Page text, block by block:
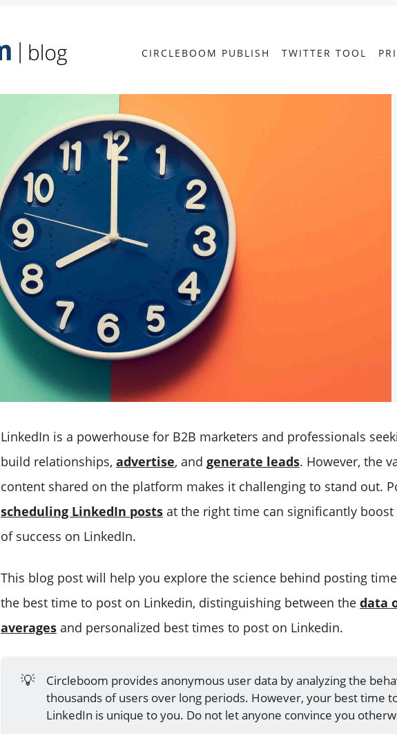
CIRCLEBOOM PUBLISH TWITTER TOOL
LinkedIn is a powerhouse for B2B marketers and professionals
build relationships, advertise, and generate leads. However, the
content shared on the platform makes it challenging to stand out.
scheduling LinkedIn posts at the right time can significantly boost
of success on LinkedIn.
This blog post will help you explore the science behind posting
the best time to post on Linkedin, distinguishing between the data
averages and personalized best times to post on Linkedin.
💡
Circleboom provides anonymous user data by analyzing the
thousands of users over long periods. However, your best time
LinkedIn is unique to you. Do not let anyone convince you